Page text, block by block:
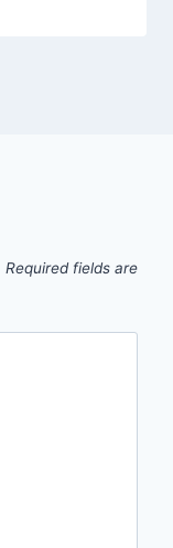
Required fields are